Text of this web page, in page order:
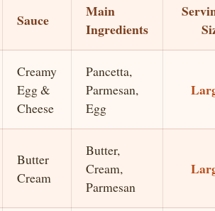
Sauce
Main
Ingredients
Creamy
Egg &
Cheese
Pancetta,
Parmesan,
Egg
Butter
Cream
Butter,
Cream,
Parmesan